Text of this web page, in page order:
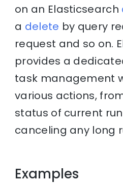
on an Elasticsearch
a delete by query
request and so on.
provides a
task management
various actions,
status of current
canceling any long
Examples